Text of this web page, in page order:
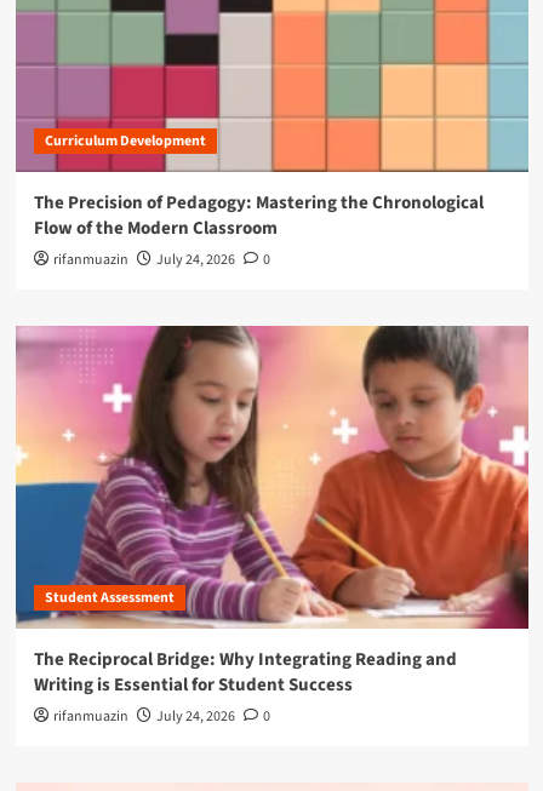
Curriculum Development
The Precision of Pedagogy: Mastering the Chronological
Flow of the Modern Classroom
rifanmuazin July 24, 2026 0
Student Assessment
The Reciprocal Bridge: Why Integrating Reading and
Writing is Essential for Student Success
rifanmuazin July 24, 2026 0